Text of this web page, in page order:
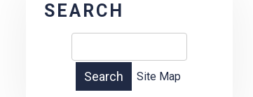
SEARCH
Site Map